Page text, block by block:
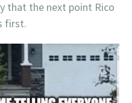
that the next point Rico
first.